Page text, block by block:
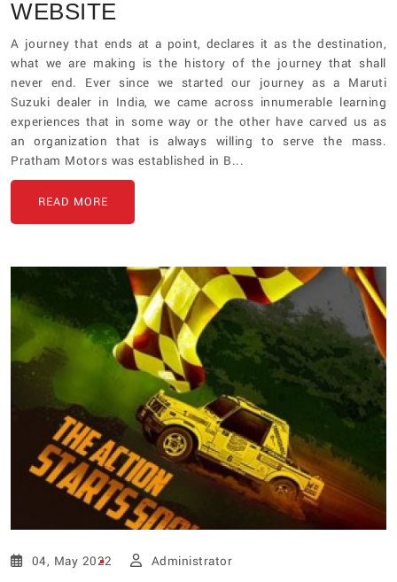
WEBSITE
A journey that ends at a point, declares it as the destination,
what we are making is the history of the journey that shall
never end. Ever since we started our journey as a Maruti
Suzuki dealer in India, we came across innumerable learning
experiences that in some way or the other have carved us as
an organization that is always willing to serve the mass.
Pratham Motors was established in B...
READ MORE
04, May 2022 Administrator